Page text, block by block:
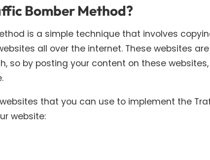
Bomber Method?
is a simple technique that involves
all over the internet. These websites
so by posting your content on these
that you can use to implement the
website: